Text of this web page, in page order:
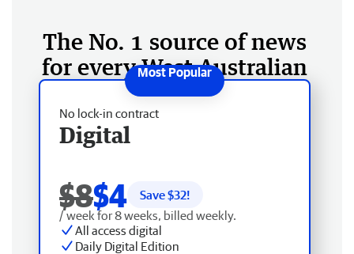
The No. 1 source of news
for every West Australian
No lock-in contract
Digital
$8$4 Save $32!
/ week for 8 weeks, billed weekly.
All access digital
Daily Digital Edition